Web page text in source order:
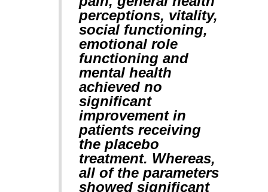
perceptions, vitality,
social functioning,
emotional role
functioning and
mental health
achieved no
significant
improvement in
patients receiving
the placebo
treatment. Whereas,
all of the parameters
showed significant